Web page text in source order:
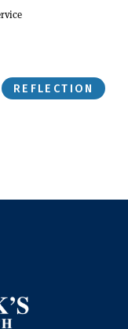
REFLECTION